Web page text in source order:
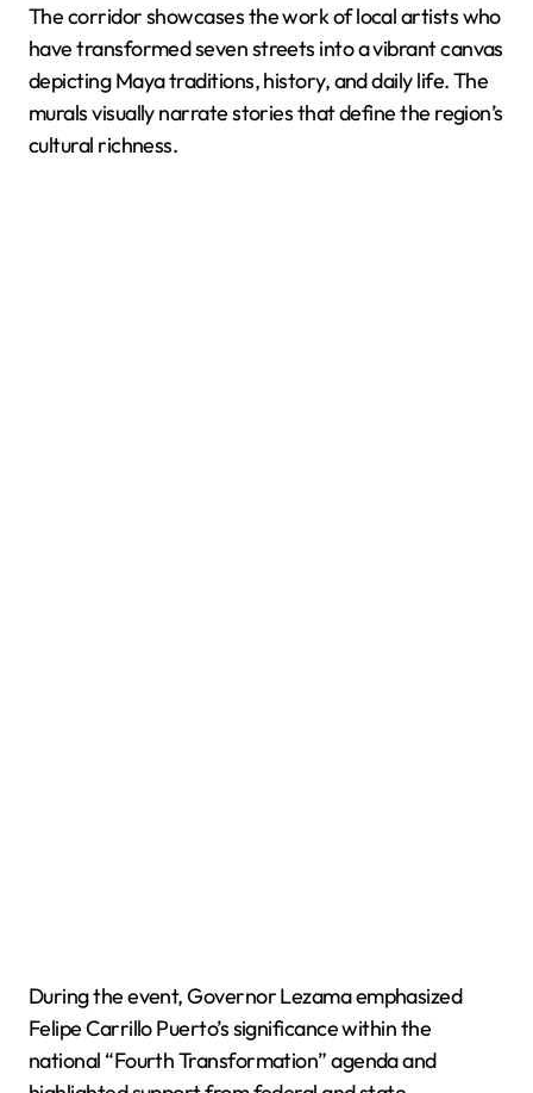
The corridor showcases the work of local artists who
have transformed seven streets into a vibrant canvas
depicting Maya traditions, history, and daily life. The
murals visually narrate stories that define the region’s
cultural richness.
During the event, Governor Lezama emphasized
Felipe Carrillo Puerto’s significance within the
national “Fourth Transformation” agenda and